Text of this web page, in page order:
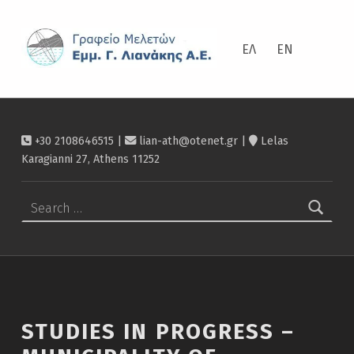
ΕΛ EN
+30 2108646515 | lian-ath@otenet.gr|
Lelas
Karagianni 27, Athens 11252
STUDIES IN PROGRESS –